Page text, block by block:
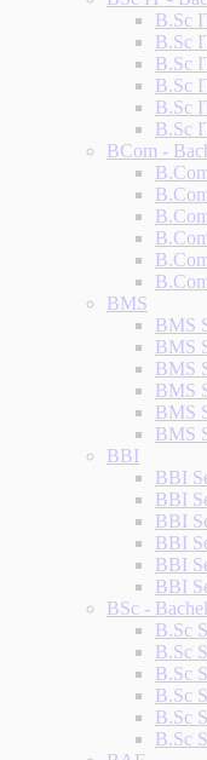
B.Sc
B.Sc
B.Sc
B.Sc
B.Sc
B.Sc
BCom -
BMS
BMS
BMS
BMS
BMS
BMS
BMS
BBI
BBI
BBI
BBI
BBI
BBI
BBI
BSc -
B.Sc
B.Sc
B.Sc
B.Sc
B.Sc
B.Sc